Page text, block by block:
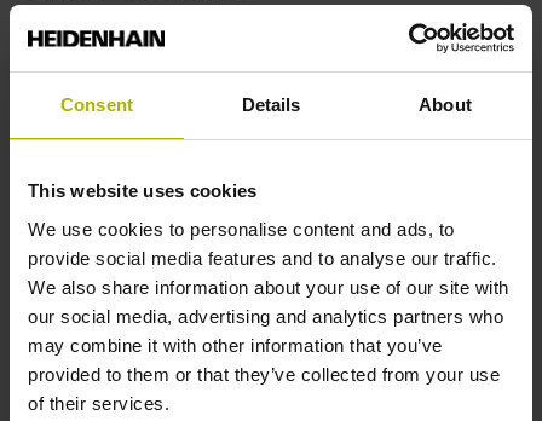
Consent Details About
This website uses cookies
We use cookies to personalise content and ads, to
provide social media features and to analyse our traffic.
We also share information about your use of our site with
our social media, advertising and analytics partners who
may combine it with other information that you’ve
provided to them or that they’ve collected from your use
of their services.
End block
no specified value
Output code
Binary